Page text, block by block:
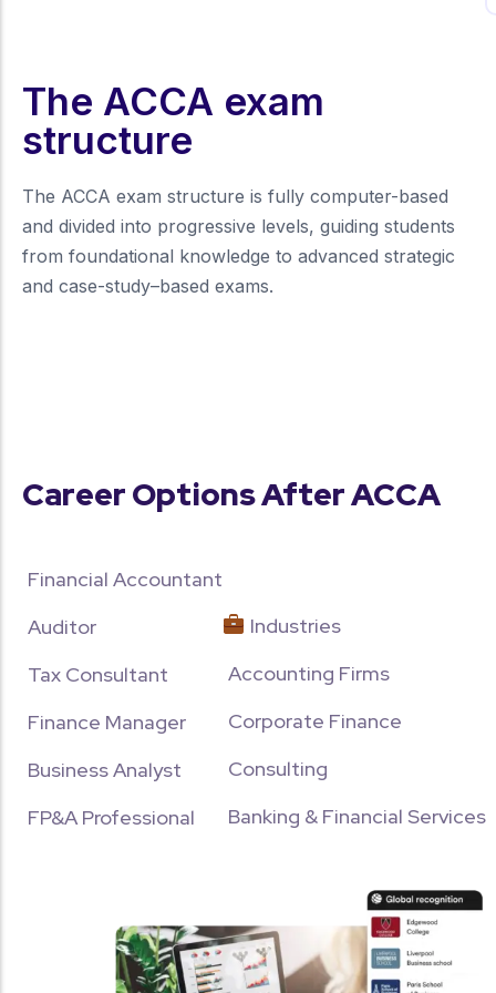
The ACCA exam
structure
The ACCA exam structure is fully computer-based
and divided into progressive levels, guiding students
from foundational knowledge to advanced strategic
and case-study–based exams.
Career Options After ACCA
Financial Accountant
Auditor
Tax Consultant
Finance Manager
Business Analyst
FP&A Professional
Industries
Accounting Firms
Corporate Finance
Consulting
Banking & Financial Services